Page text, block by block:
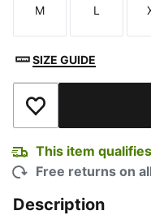
Size
M
Size
L
SIZE GUIDE
Add to Wishlist
This item
Free returns on
Description